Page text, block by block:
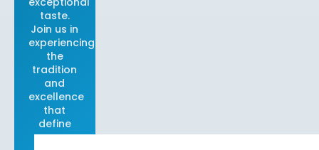
taste.
Join us in
experiencing
the
tradition
and
excellence
that
define
our